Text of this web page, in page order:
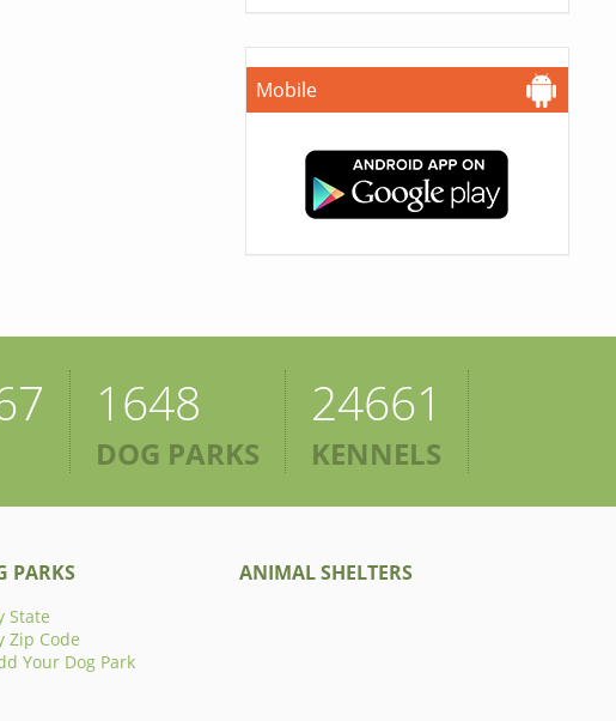
Mobile
1648
DOG PARKS
24661
KENNELS
PARKS
State
Zip Code
Your Dog Park
ANIMAL SHELTERS